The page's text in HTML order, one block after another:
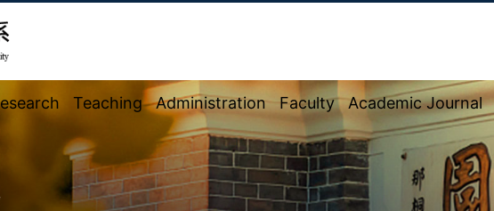
Teaching Administration Faculty Academic Journal